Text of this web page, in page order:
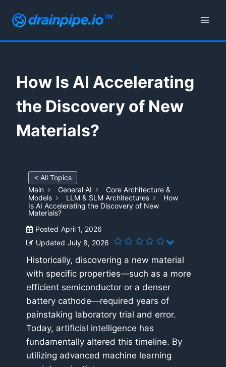
How Is AI Accelerating
the Discovery of New
Materials?
< All Topics
Main
General AI
Core Architecture &
Models
LLM & SLM Architectures
How
Is AI Accelerating the Discovery of New
Materials?
Posted April 1, 2026
Updated July 8, 2026
Historically, discovering a new material
with specific properties—such as a more
efficient semiconductor or a denser
battery cathode—required years of
painstaking laboratory trial and error.
Today, artificial intelligence has
fundamentally altered this timeline. By
utilizing advanced machine learning